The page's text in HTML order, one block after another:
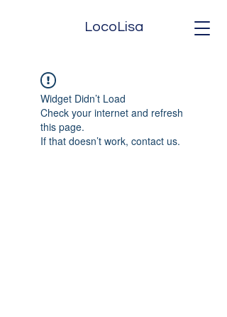
LocoLisa
Widget Didn’t Load
Check your internet and refresh
this page.
If that doesn’t work, contact us.